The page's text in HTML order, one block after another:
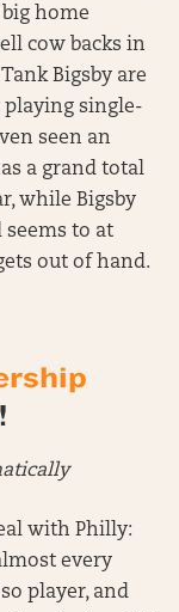
home
cow backs in
Bigsby are
playing single-
seen an
a grand total
while Bigsby
seems to at
out of hand.
!
with Philly:
every
player, and